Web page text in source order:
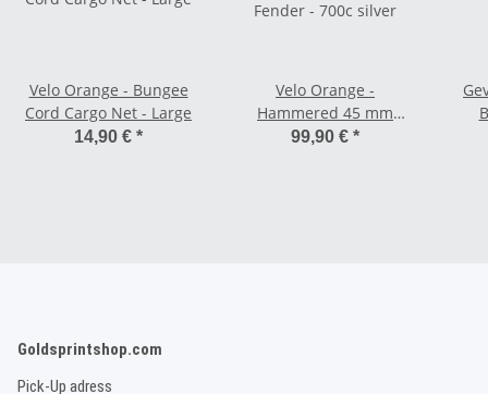
Velo Orange - Bungee
Cord Cargo Net - Large
14,90 € *
Velo Orange -
Hammered 45 mm
Fender - 700c silver
99,90 € *
Goldsprintshop.com
Pick-Up adress